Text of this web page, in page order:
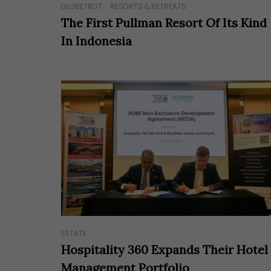
GLOBETROT RESORTS & RETREATS
The First Pullman Resort Of Its Kind
In Indonesia
ESTATE
Hospitality 360 Expands Their Hotel
Management Portfolio